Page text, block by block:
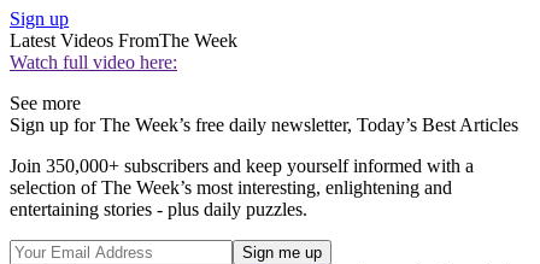
Sign up
Latest Videos FromThe Week
Watch full video here:
See more
Sign up for The Week’s free daily newsletter, Today’s Best Articles
Join 350,000+ subscribers and keep yourself informed with a
selection of The Week’s most interesting, enlightening and
entertaining stories - plus daily puzzles.